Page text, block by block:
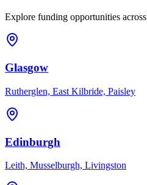
Explore funding opportunities across
Glasgow
Rutherglen, East Kilbride, Paisley
Edinburgh
Leith, Musselburgh, Livingston